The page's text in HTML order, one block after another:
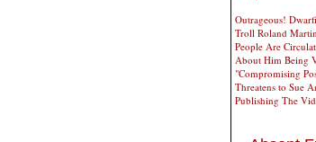
Outrageous!
Troll Roland
People Are
About Him Being
"Compromising
Threatens to Sue
Publishing The